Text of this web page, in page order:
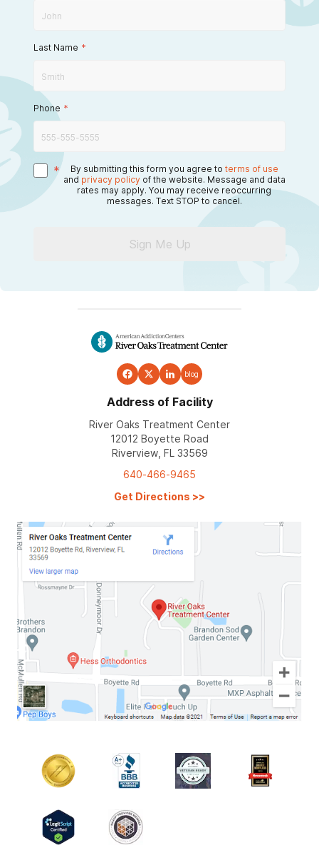
Last Name *
Phone *
* By submitting this form you agree to terms of use
and privacy policy of the website. Message and data
rates may apply. You may receive reoccurring
messages. Text STOP to cancel.
Sign Me Up
blog
Address of Facility
River Oaks Treatment Center
12012 Boyette Road
Riverview, FL 33569
640-466-9465
Get Directions >>